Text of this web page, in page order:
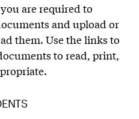
are required to
and upload or
them. Use the links to
to read, print,